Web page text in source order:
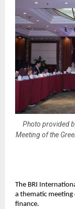
Photo provided
Meeting of the
The BRI
a thematic meeting
finance.